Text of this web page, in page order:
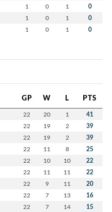
1 0 1 0
1 0 1 0
1 0 1 0
GP W L PTS
22 20 1 41
22 19 2 39
22 19 2 39
22 11 8 25
22 10 10 22
22 11 11 22
22 9 11 20
22 7 13 16
22 7 14 15